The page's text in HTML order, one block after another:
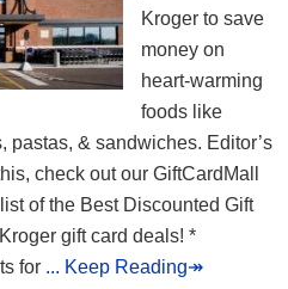
Kroger to save
money on
heart-warming
foods like
pastas, & sandwiches. Editor’s
check out our GiftCardMall
of the Best Discounted Gift
gift card deals! *
for ... Keep Reading↠